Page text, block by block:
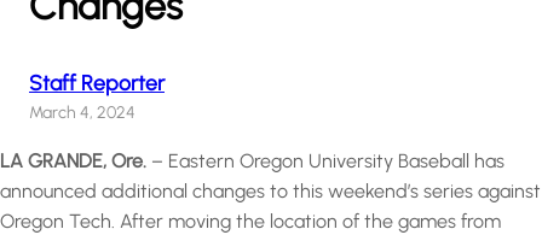
Staff Reporter
March 4, 2024
LA GRANDE, Ore. – Eastern Oregon University Baseball has
announced additional changes to this weekend’s series against
Oregon Tech. After moving the location of the games from